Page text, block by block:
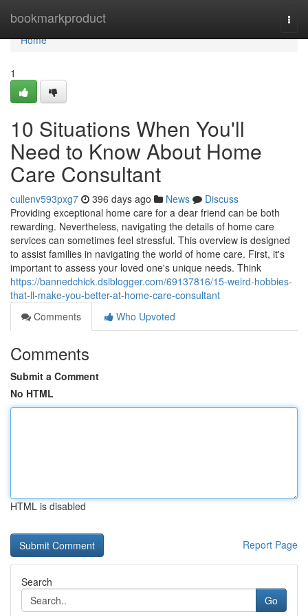
bookmarkproduct
Home
Home
1
10 Situations When You'll
Need to Know About Home
Care Consultant
cullenv593pxg7 396 days ago News
Discuss
Providing exceptional home care for a dear friend can be both
rewarding. Nevertheless, navigating the details of home care
services can sometimes feel stressful. This overview is designed
to assist families in navigating the world of home care. First, it's
important to assess your loved one's unique needs. Think
https://bannedchick.dsiblogger.com/69137816/15-weird-hobbies-
that-ll-make-you-better-at-home-care-consultant
Comments
Who Upvoted
Comments
Submit a Comment
No HTML
HTML is disabled
Report Page
Search
Go